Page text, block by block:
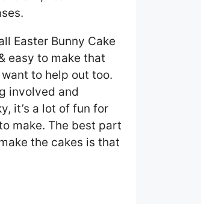
Easter Bunny Cake
easy to make that
to help out too.
involved and
it’s a lot of fun for
make. The best part
the cakes is that